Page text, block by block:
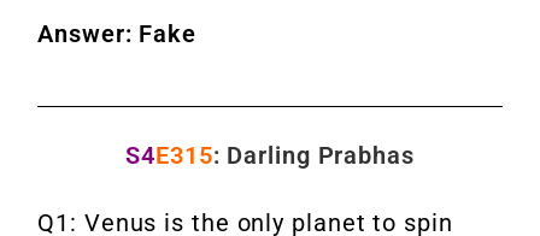
Answer: Fake
S4E315: Darling Prabhas
Q1: Venus is the only planet to spin